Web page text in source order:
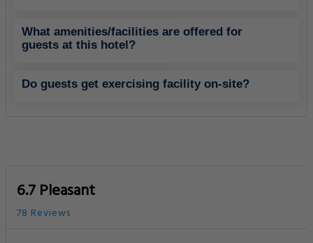
What amenities/facilities are offered for
guests at this hotel?
Do guests get exercising facility on-site?
6.7 Pleasant
78 Reviews